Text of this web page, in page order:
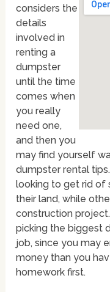
considers the
details
involved in
renting a
dumpster
until the time
comes when
you really
need one,
and then you
may find yourself
dumpster rental
looking to get rid of
their land, while
construction
picking the biggest
job, since you may
money than you
homework first.